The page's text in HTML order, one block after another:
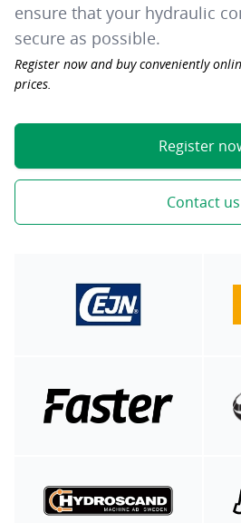
ensure that your hydraulic
secure as possible.
Register now and buy conveniently
prices.
Register
Contact us